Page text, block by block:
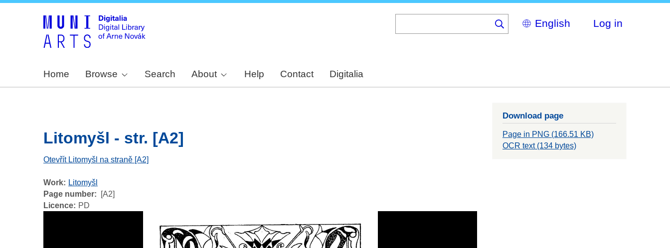
Select
your
Log in
Home Browse Search About Help Contact Digitalia
Litomyšl - str. [A2]
Otevřít Litomyšl na straně [A2]
Work
Litomyšl
Page number
[A2]
Licence
PD
Download page
Page in PNG (166.51 KB)
OCR text (134 bytes)